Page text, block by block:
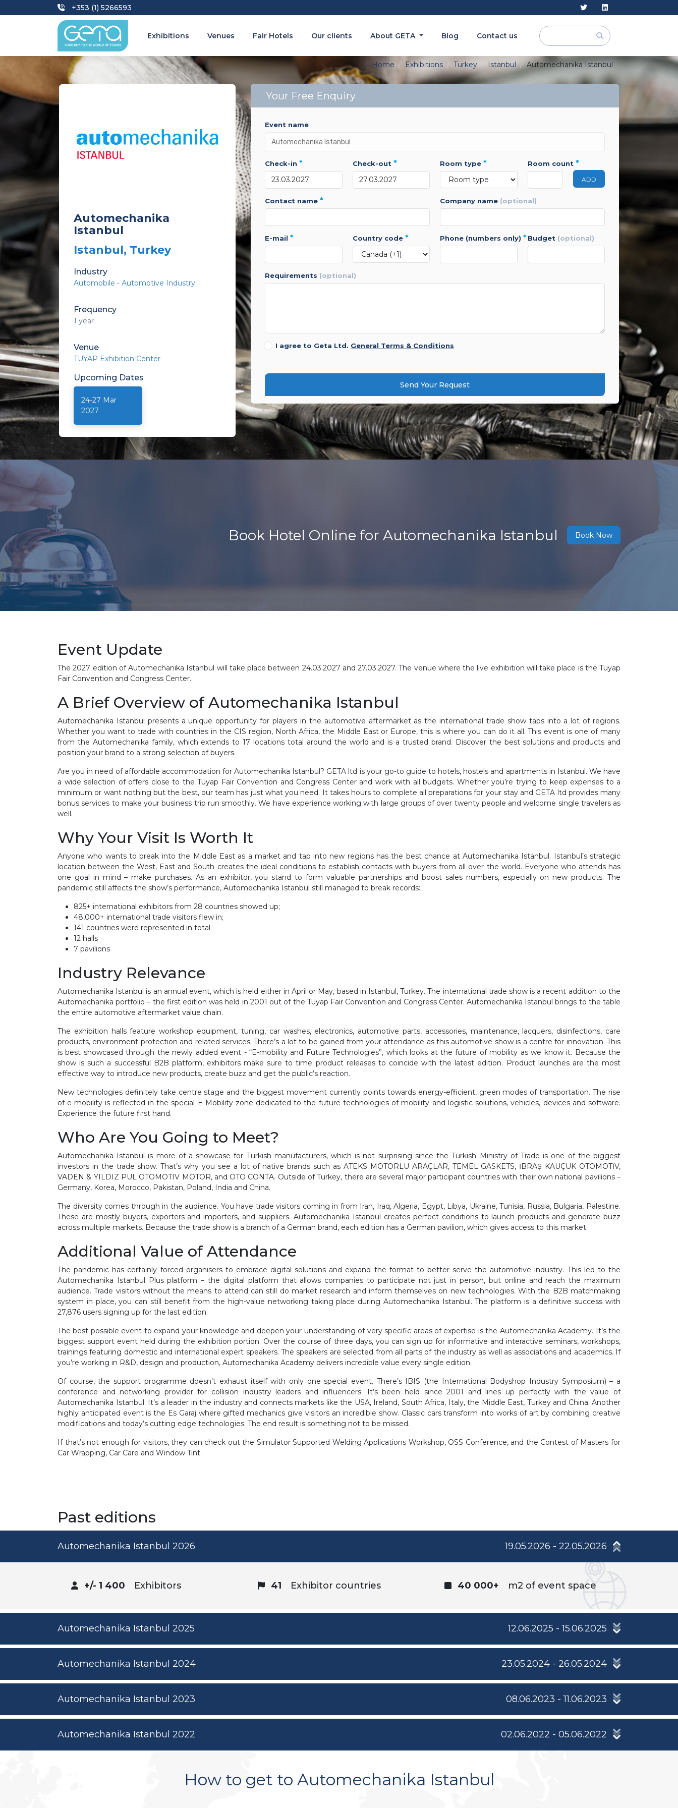
+353 (1) 5266593
Exhibitions Venues Fair Hotels Our clients About GETA Blog Contact us
Home Exhibitions Turkey Istanbul Automechanika Istanbul
Automechanika
Istanbul
Istanbul, Turkey
Industry
Automobile - Automotive Industry
Frequency
1 year
Venue
TUYAP Exhibition Center
Upcoming Dates
24-27 Mar
2027
Your Free Enquiry
event name
check-in * check-out * room type * room count *
ADD
contact name * company name (optional)
e-mail * country code * phone (numbers only) * budget (optional)
requirements (optional)
I agree to Geta Ltd. General Terms & Conditions
Send Your Request
Book Hotel Online for Automechanika Istanbul Book Now
Event Update
The 2027 edition of Automechanika Istanbul will take place between 24.03.2027 and 27.03.2027. The venue where the live exhibition will take place is the Tüyap
Fair Convention and Congress Center.
A Brief Overview of Automechanika Istanbul
Automechanika Istanbul presents a unique opportunity for players in the automotive aftermarket as the international trade show taps into a lot of regions.
Whether you want to trade with countries in the CIS region, North Africa, the Middle East or Europe, this is where you can do it all. This event is one of many
from the Automechanika family, which extends to 17 locations total around the world and is a trusted brand. Discover the best solutions and products and
position your brand to a strong selection of buyers.
Are you in need of affordable accommodation for Automechanika Istanbul? GETA ltd is your go-to guide to hotels, hostels and apartments in Istanbul. We have
a wide selection of offers close to the Tüyap Fair Convention and Congress Center and work with all budgets. Whether you’re trying to keep expenses to a
minimum or want nothing but the best, our team has just what you need. It takes hours to complete all preparations for your stay and GETA ltd provides many
bonus services to make your business trip run smoothly. We have experience working with large groups of over twenty people and welcome single travelers as
well.
Why Your Visit Is Worth It
Anyone who wants to break into the Middle East as a market and tap into new regions has the best chance at Automechanika Istanbul. Istanbul’s strategic
location between the West, East and South creates the ideal conditions to establish contacts with buyers from all over the world. Everyone who attends has
one goal in mind – make purchases. As an exhibitor, you stand to form valuable partnerships and boost sales numbers, especially on new products. The
pandemic still affects the show’s performance, Automechanika Istanbul still managed to break records:
825+ international exhibitors from 28 countries showed up;
48,000+ international trade visitors flew in;
141 countries were represented in total
12 halls
7 pavilions
Industry Relevance
Automechanika Istanbul is an annual event, which is held either in April or May, based in Istanbul, Turkey. The international trade show is a recent addition to the
Automechanika portfolio – the first edition was held in 2001 out of the Tüyap Fair Convention and Congress Center. Automechanika Istanbul brings to the table
the entire automotive aftermarket value chain.
The exhibition halls feature workshop equipment, tuning, car washes, electronics, automotive parts, accessories, maintenance, lacquers, disinfections, care
products, environment protection and related services. There’s a lot to be gained from your attendance as this automotive show is a centre for innovation. This
is best showcased through the newly added event - “E-mobility and Future Technologies”, which looks at the future of mobility as we know it. Because the
show is such a successful B2B platform, exhibitors make sure to time product releases to coincide with the latest edition. Product launches are the most
effective way to introduce new products, create buzz and get the public’s reaction.
New technologies definitely take centre stage and the biggest movement currently points towards energy-efficient, green modes of transportation. The rise
of e-mobility is reflected in the special E-Mobility zone dedicated to the future technologies of mobility and logistic solutions, vehicles, devices and software.
Experience the future first hand.
Who Are You Going to Meet?
Automechanika Istanbul is more of a showcase for Turkish manufacturers, which is not surprising since the Turkish Ministry of Trade is one of the biggest
investors in the trade show. That’s why you see a lot of native brands such as ATEKS MOTORLU ARAÇLAR, TEMEL GASKETS, İBRAŞ KAUÇUK OTOMOTİV,
VADEN & YILDIZ PUL OTOMOTIV MOTOR, and OTO CONTA. Outside of Turkey, there are several major participant countries with their own national pavilions –
Germany, Korea, Morocco, Pakistan, Poland, India and China.
The diversity comes through in the audience. You have trade visitors coming in from Iran, Iraq, Algeria, Egypt, Libya, Ukraine, Tunisia, Russia, Bulgaria, Palestine.
These are mostly buyers, exporters and importers, and suppliers. Automechanika Istanbul creates perfect conditions to launch products and generate buzz
across multiple markets. Because the trade show is a branch of a German brand, each edition has a German pavilion, which gives access to this market.
Additional Value of Attendance
The pandemic has certainly forced organisers to embrace digital solutions and expand the format to better serve the automotive industry. This led to the
Automechanika Istanbul Plus platform – the digital platform that allows companies to participate not just in person, but online and reach the maximum
audience. Trade visitors without the means to attend can still do market research and inform themselves on new technologies. With the B2B matchmaking
system in place, you can still benefit from the high-value networking taking place during Automechanika Istanbul. The platform is a definitive success with
27,876 users signing up for the last edition.
The best possible event to expand your knowledge and deepen your understanding of very specific areas of expertise is the Automechanika Academy. It’s the
biggest support event held during the exhibition portion. Over the course of three days, you can sign up for informative and interactive seminars, workshops,
trainings featuring domestic and international expert speakers. The speakers are selected from all parts of the industry as well as associations and academics. If
you’re working in R&D, design and production, Automechanika Academy delivers incredible value every single edition.
Of course, the support programme doesn’t exhaust itself with only one special event. There’s IBIS (the International Bodyshop Industry Symposium) – a
conference and networking provider for collision industry leaders and influencers. It’s been held since 2001 and lines up perfectly with the value of
Automechanika Istanbul. It’s a leader in the industry and connects markets like the USA, Ireland, South Africa, Italy, the Middle East, Turkey and China. Another
highly anticipated event is the Es Garaj where gifted mechanics give visitors an incredible show. Classic cars transform into works of art by combining creative
modifications and today’s cutting edge technologies. The end result is something not to be missed.
If that’s not enough for visitors, they can check out the Simulator Supported Welding Applications Workshop, OSS Conference, and the Contest of Masters for
Car Wrapping, Car Care and Window Tint.
Past editions
Automechanika Istanbul 2026 19.05.2026 - 22.05.2026
+/- 1 400 Exhibitors 41 Exhibitor countries 40 000+ m2 of event space
Automechanika Istanbul 2025 12.06.2025 - 15.06.2025
Automechanika Istanbul 2024 23.05.2024 - 26.05.2024
Automechanika Istanbul 2023 08.06.2023 - 11.06.2023
Automechanika Istanbul 2022 02.06.2022 - 05.06.2022
How to get to Automechanika Istanbul